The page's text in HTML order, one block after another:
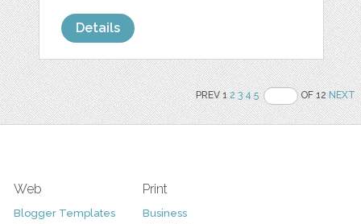
Details
PREV 12 3 4 5 OF 12NEXT
Web
Blogger Templates
Print
Business